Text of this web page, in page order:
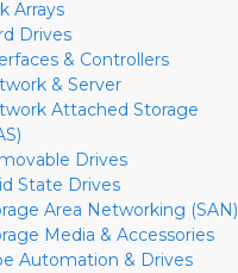
Arrays
Drives
& Controllers
& Server
Attached Storage
Drives
State Drives
Area Networking (SAN)
Media & Accessories
Automation & Drives